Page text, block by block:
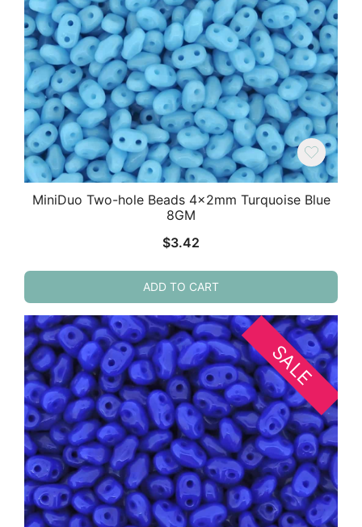
MiniDuo Two-hole Beads 4x2mm Turquoise Blue
8GM
$3.42
ADD TO CART
SALE